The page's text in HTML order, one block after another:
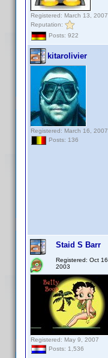
Registered: March 13, 2007
Reputation:
Posts: 922
kitarolivier
Registered: March 16, 2007
Posts: 136
Staid S Barr
Registered: Oct 16,
2003
Registered: May 9, 2007
Posts: 1,536